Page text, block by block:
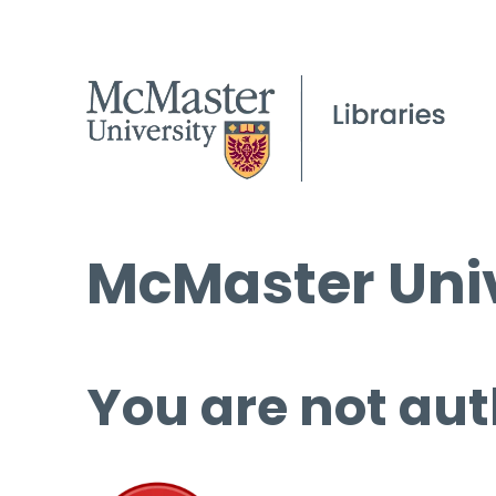
McMaster
You are not